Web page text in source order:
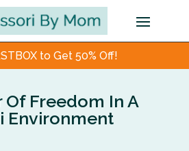
to Get 50% Off!
Freedom In A
Environment